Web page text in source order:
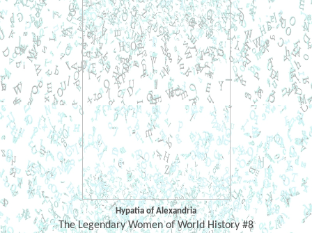
Hypatia of Alexandria
The Legendary Women of World History #8